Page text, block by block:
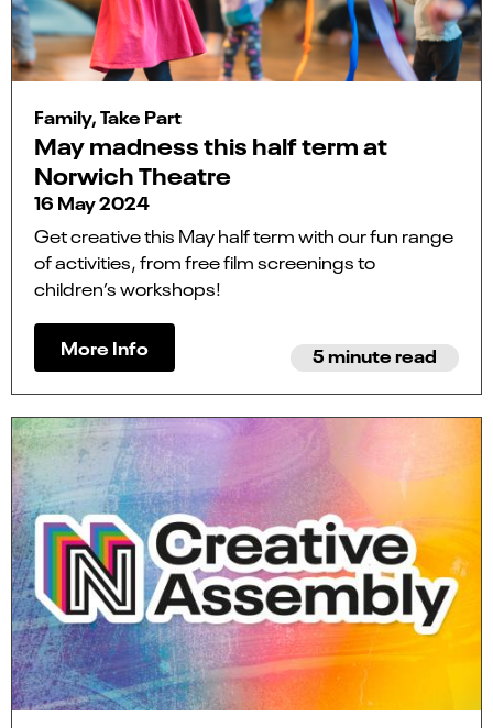
Family, Take Part
May madness this half term at
Norwich Theatre
16 May 2024
Get creative this May half term with our fun range
of activities, from free film screenings to
children’s workshops!
More Info 5 minute read